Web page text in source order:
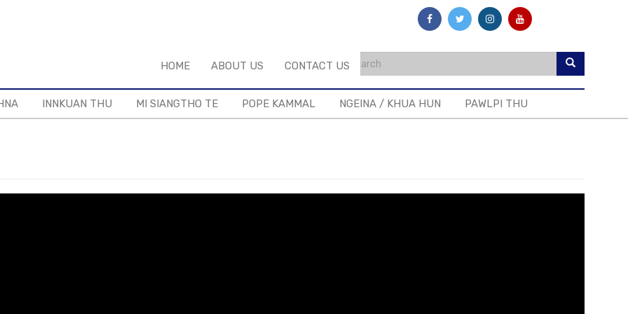
HOME ABOUT US CONTACT US
INNKUAN THU MI SIANGTHO TE POPE KAMMAL NGEINA / KHUA HUN PAWLPI THU